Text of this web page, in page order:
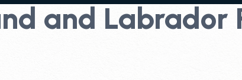
and Labrador